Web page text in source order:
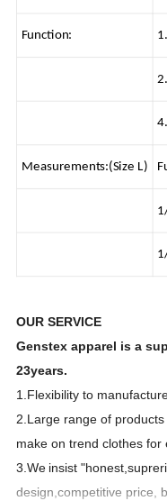
Function:
Measurements:(Size L)
OUR SERVICE
Genstex apparel is a
23years.
1.Flexibility to
2.Large range of
make on trend clothes for
3.We insist
design,competitive price,